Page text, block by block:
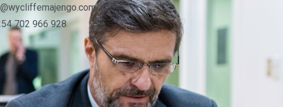
702 966 928